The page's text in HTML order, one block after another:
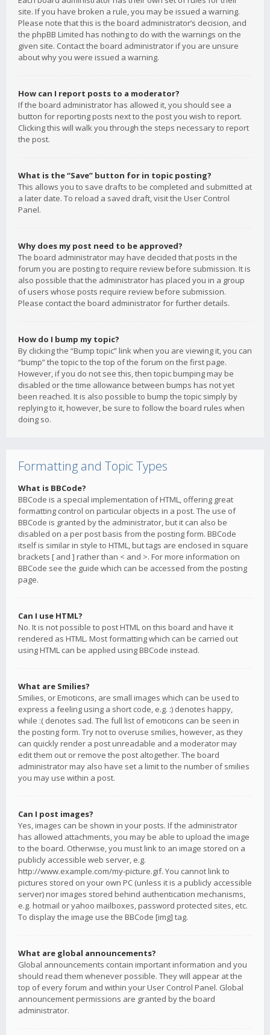
site. If you have broken a rule, you may be issued a warning.
Please note that this is the board administrator’s decision, and
the phpBB Limited has nothing to do with the warnings on the
given site. Contact the board administrator if you are unsure
about why you were issued a warning.
How can I report posts to a moderator?
If the board administrator has allowed it, you should see a
button for reporting posts next to the post you wish to report.
Clicking this will walk you through the steps necessary to report
the post.
What is the “Save” button for in topic posting?
This allows you to save drafts to be completed and submitted at
a later date. To reload a saved draft, visit the User Control
Panel.
Why does my post need to be approved?
The board administrator may have decided that posts in the
forum you are posting to require review before submission. It is
also possible that the administrator has placed you in a group
of users whose posts require review before submission.
Please contact the board administrator for further details.
How do I bump my topic?
By clicking the “Bump topic” link when you are viewing it, you can
“bump” the topic to the top of the forum on the first page.
However, if you do not see this, then topic bumping may be
disabled or the time allowance between bumps has not yet
been reached. It is also possible to bump the topic simply by
replying to it, however, be sure to follow the board rules when
doing so.
Formatting and Topic Types
What is BBCode?
BBCode is a special implementation of HTML, offering great
formatting control on particular objects in a post. The use of
BBCode is granted by the administrator, but it can also be
disabled on a per post basis from the posting form. BBCode
itself is similar in style to HTML, but tags are enclosed in square
brackets [ and ] rather than < and >. For more information on
BBCode see the guide which can be accessed from the posting
page.
Can I use HTML?
No. It is not possible to post HTML on this board and have it
rendered as HTML. Most formatting which can be carried out
using HTML can be applied using BBCode instead.
What are Smilies?
Smilies, or Emoticons, are small images which can be used to
express a feeling using a short code, e.g. :) denotes happy,
while :( denotes sad. The full list of emoticons can be seen in
the posting form. Try not to overuse smilies, however, as they
can quickly render a post unreadable and a moderator may
edit them out or remove the post altogether. The board
administrator may also have set a limit to the number of smilies
you may use within a post.
Can I post images?
Yes, images can be shown in your posts. If the administrator
has allowed attachments, you may be able to upload the image
to the board. Otherwise, you must link to an image stored on a
publicly accessible web server, e.g.
http://www.example.com/my-picture.gif. You cannot link to
pictures stored on your own PC (unless it is a publicly accessible
server) nor images stored behind authentication mechanisms,
e.g. hotmail or yahoo mailboxes, password protected sites, etc.
To display the image use the BBCode [img] tag.
What are global announcements?
Global announcements contain important information and you
should read them whenever possible. They will appear at the
top of every forum and within your User Control Panel. Global
announcement permissions are granted by the board
administrator.